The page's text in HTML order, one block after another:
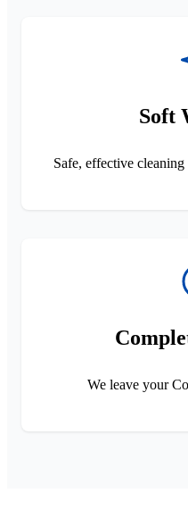
Soft
Safe, effective
We leave your